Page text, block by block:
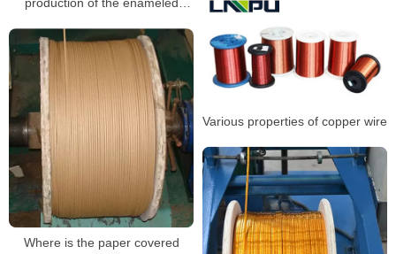
Various properties of copper wire
Where is the paper covered